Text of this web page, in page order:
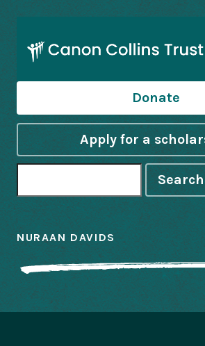
Donate
Apply for a
Search
NURAAN DAVIDS